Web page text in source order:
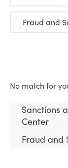
No match for
Sanctions
Center
Fraud and